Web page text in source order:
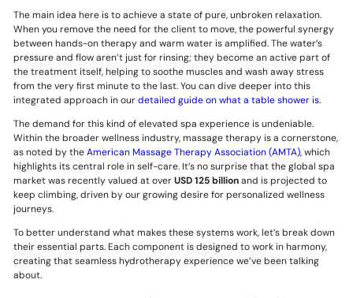
The main idea here is to achieve a state of pure, unbroken relaxation.
When you remove the need for the client to move, the powerful synergy
between hands-on therapy and warm water is amplified. The water’s
pressure and flow aren’t just for rinsing; they become an active part of
the treatment itself, helping to soothe muscles and wash away stress
from the very first minute to the last. You can dive deeper into this
integrated approach in ourdetailed guide on what a table shower is.
The demand for this kind of elevated spa experience is undeniable.
Within the broader wellness industry, massage therapy is a cornerstone,
as noted by theAmerican Massage Therapy Association (AMTA), which
highlights its central role in self-care. It’s no surprise that the global spa
market was recently valued at overUSD 125 billionand is projected to
keep climbing, driven by our growing desire for personalized wellness
journeys.
To better understand what makes these systems work, let’s break down
their essential parts. Each component is designed to work in harmony,
creating that seamless hydrotherapy experience we’ve been talking
about.